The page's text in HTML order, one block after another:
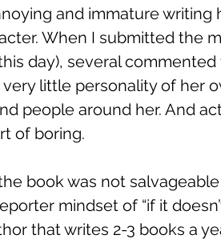
and immature writing
When I submitted the
day), several
very little personality of her
people around her. And
of boring.
book was not
mindset of “if it
that writes 2-3 books a